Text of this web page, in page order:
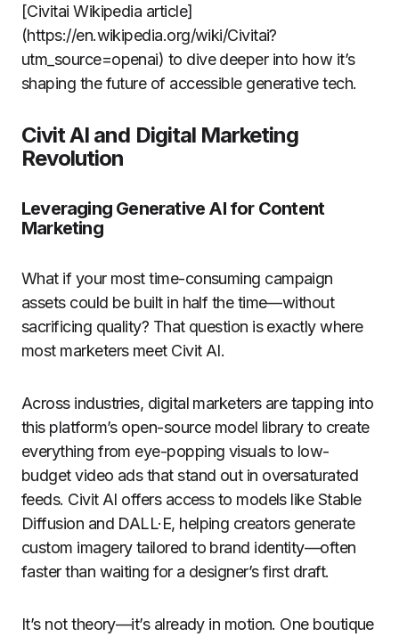
[Civitai Wikipedia article]
(https://en.wikipedia.org/wiki/Civitai?
utm_source=openai) to dive deeper into how it’s
shaping the future of accessible generative tech.
Civit AI and Digital Marketing
Revolution
Leveraging Generative AI for Content
Marketing
What if your most time-consuming campaign
assets could be built in half the time—without
sacrificing quality? That question is exactly where
most marketers meet Civit AI.
Across industries, digital marketers are tapping into
this platform’s open-source model library to create
everything from eye-popping visuals to low-
budget video ads that stand out in oversaturated
feeds. Civit AI offers access to models like Stable
Diffusion and DALL·E, helping creators generate
custom imagery tailored to brand identity—often
faster than waiting for a designer’s first draft.
It’s not theory—it’s already in motion. One boutique